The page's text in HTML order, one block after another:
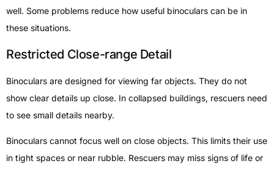
well. Some problems reduce how useful binoculars can be in
these situations.
Restricted Close-range Detail
Binoculars are designed for viewing far objects. They do not
show clear details up close. In collapsed buildings, rescuers need
to see small details nearby.
Binoculars cannot focus well on close objects. This limits their use
in tight spaces or near rubble. Rescuers may miss signs of life or